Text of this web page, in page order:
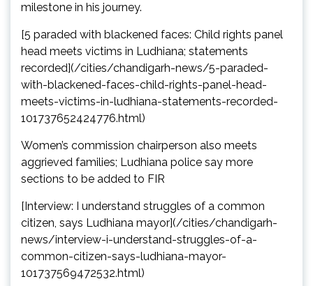
milestone in his journey.
[5 paraded with blackened faces: Child rights panel
head meets victims in Ludhiana; statements
recorded](/cities/chandigarh-news/5-paraded-
with-blackened-faces-child-rights-panel-head-
meets-victims-in-ludhiana-statements-recorded-
101737652424776.html)
Women’s commission chairperson also meets
aggrieved families; Ludhiana police say more
sections to be added to FIR
[Interview: I understand struggles of a common
citizen, says Ludhiana mayor](/cities/chandigarh-
news/interview-i-understand-struggles-of-a-
common-citizen-says-ludhiana-mayor-
101737569472532.html)